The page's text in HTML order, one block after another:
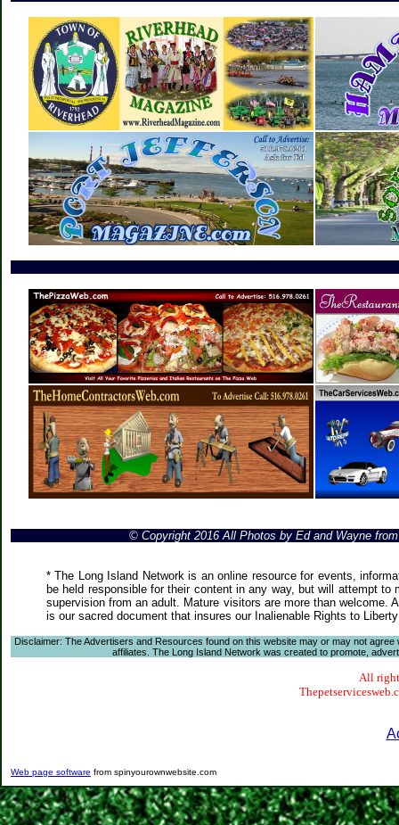
© Copyright 2016 All Photos by Ed and Wayne
* The Long Island Network is an online resource for events,
be held responsible for their content in any way, but will attempt
supervision from an adult. Mature visitors are more than
is our sacred document that insures our Inalienable Rights to
Disclaimer: The Advertisers and Resources found on this website may or may not
affiliates. The Long Island Network was created to promote,
All
Web page software from spinyourownwebsite.com